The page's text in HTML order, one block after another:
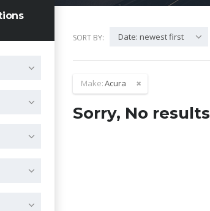
SORT BY: Date: newest first
Make:Acura
Sorry, No results